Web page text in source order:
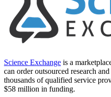
Science Exchange is a
can order outsourced research
thousands of qualified service
$58 million in funding.